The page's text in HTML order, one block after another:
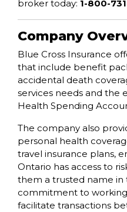
broker today: 1-800-
Company
Blue Cross Insurance
that include benefit
accidental death
services needs and the
Health Spending
The company also
personal health
travel insurance plans,
Ontario has access to
them a trusted name in
commitment to
facilitate transactions